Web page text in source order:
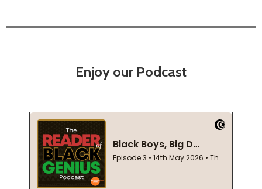
Enjoy our Podcast